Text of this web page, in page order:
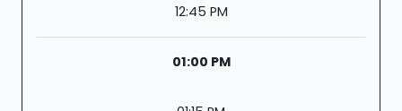
12:45 PM
01:00 PM